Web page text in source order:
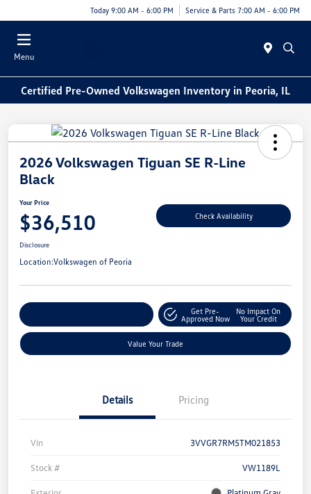
Today 9:00 AM - 6:00 PM Service & Parts 7:00 AM - 6:00 PM
Menu
Certified Pre-Owned Volkswagen Inventory in Peoria, IL
2026 Volkswagen Tiguan SE R-Line
Black
Your Price
$36,510 Check Availability
Disclosure
Location:Volkswagen of Peoria
Get Pre-
Approved Now
No Impact On
Your Credit
Value Your Trade
Details Pricing
Vin 3VVGR7RM5TM021853
Stock # VW1189L